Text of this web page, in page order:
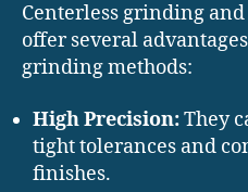
Centerless grinding
offer several
grinding methods:
High Precision:They
tight tolerances and
finishes.